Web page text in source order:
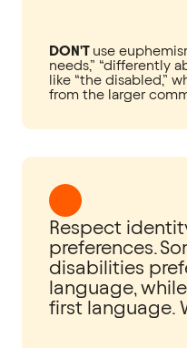
DON'T use
needs,” “differently
like “the disabled,”
from the larger
Respect
preferences.
disabilities
language,
first language.